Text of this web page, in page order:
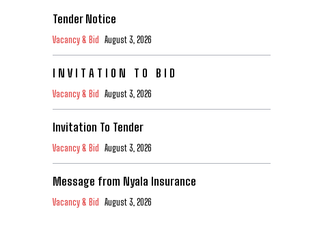
Tender Notice
Vacancy & Bid August 3, 2026
I N V I T A T I O N T O B I D
Vacancy & Bid August 3, 2026
Invitation To Tender
Vacancy & Bid August 3, 2026
Message from Nyala Insurance
Vacancy & Bid August 3, 2026